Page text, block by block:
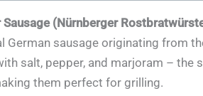
Sausage (Nürnberger
German sausage originating from
salt, pepper, and marjoram – the
them perfect for grilling.